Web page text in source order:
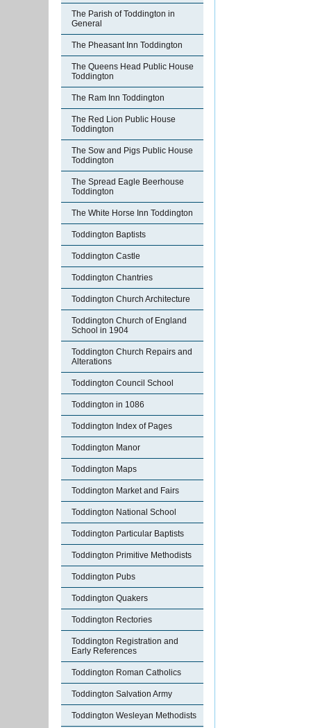
The Parish of Toddington in
General
The Pheasant Inn Toddington
The Queens Head Public House
Toddington
The Ram Inn Toddington
The Red Lion Public House
Toddington
The Sow and Pigs Public House
Toddington
The Spread Eagle Beerhouse
Toddington
The White Horse Inn Toddington
Toddington Baptists
Toddington Castle
Toddington Chantries
Toddington Church Architecture
Toddington Church of England
School in 1904
Toddington Church Repairs and
Alterations
Toddington Council School
Toddington in 1086
Toddington Index of Pages
Toddington Manor
Toddington Maps
Toddington Market and Fairs
Toddington National School
Toddington Particular Baptists
Toddington Primitive Methodists
Toddington Pubs
Toddington Quakers
Toddington Rectories
Toddington Registration and
Early References
Toddington Roman Catholics
Toddington Salvation Army
Toddington Wesleyan Methodists